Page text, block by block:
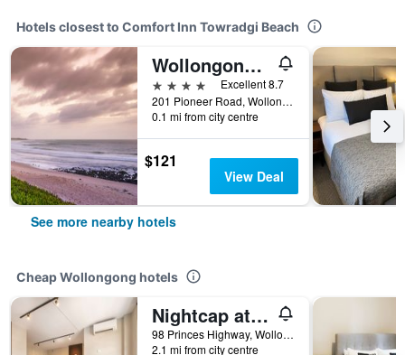
Hotels closest to Comfort Inn Towradgi Beach
Wollongong Surf Leisure Resort
4 stars
Excellent 8.7
201 Pioneer Road, Wollongong, NSW, Australia
0.1 mi from city centre
$121
View Deal
See more nearby hotels
Cheap Wollongong hotels
Nightcap at the Charles Hotel
98 Princes Highway, Wollongong, NSW, Australia
2.1 mi from city centre